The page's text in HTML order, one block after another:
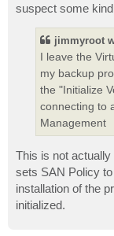
suspect some
jimmyroot
I leave the
my backup
the "Initialize
connecting to
Management
This is not
sets SAN Policy
installation of the
initialized.